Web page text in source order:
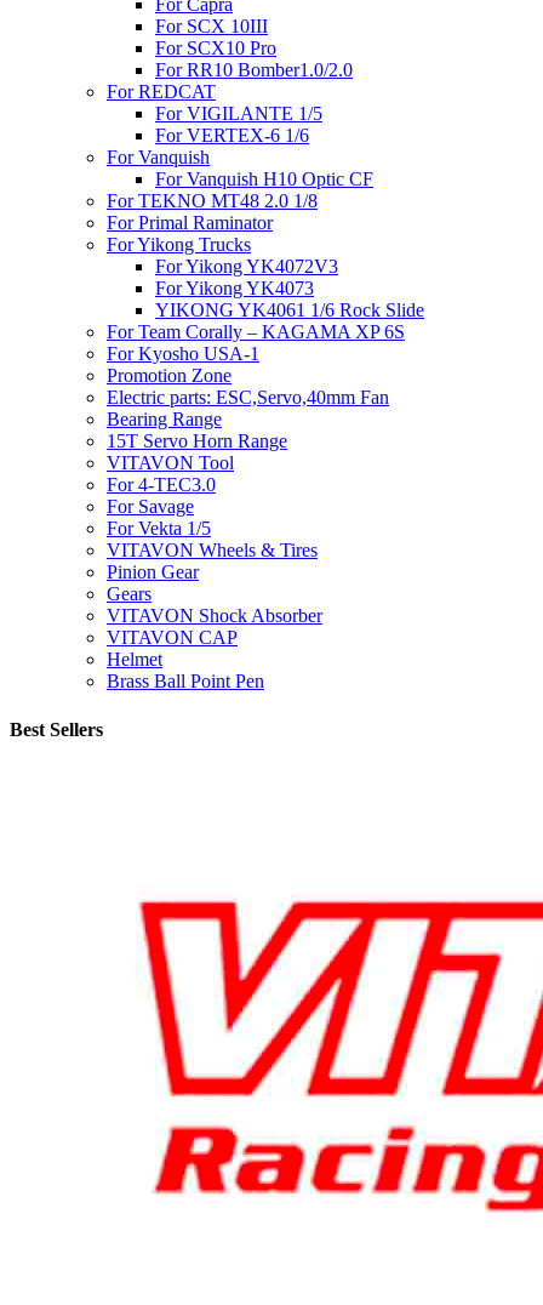
For Capra
For SCX 10III
For SCX10 Pro
For RR10 Bomber1.0/2.0
For REDCAT
For VIGILANTE 1/5
For VERTEX-6 1/6
For Vanquish
For Vanquish H10 Optic CF
For TEKNO MT48 2.0 1/8
For Primal Raminator
For Yikong Trucks
For Yikong YK4072V3
For Yikong YK4073
YIKONG YK4061 1/6 Rock Slide
For Team Corally – KAGAMA XP 6S
For Kyosho USA-1
Promotion Zone
Electric parts: ESC,Servo,40mm Fan
Bearing Range
15T Servo Horn Range
VITAVON Tool
For 4-TEC3.0
For Savage
For Vekta 1/5
VITAVON Wheels & Tires
Pinion Gear
Gears
VITAVON Shock Absorber
VITAVON CAP
Helmet
Brass Ball Point Pen
Best Sellers